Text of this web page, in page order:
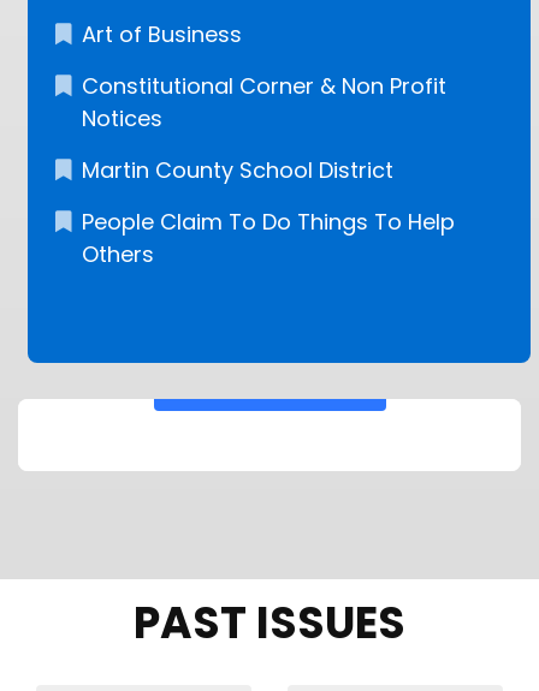
Art of Business
Constitutional Corner & Non Profit
Notices
Martin County School District
People Claim To Do Things To Help
Others
PAST ISSUES